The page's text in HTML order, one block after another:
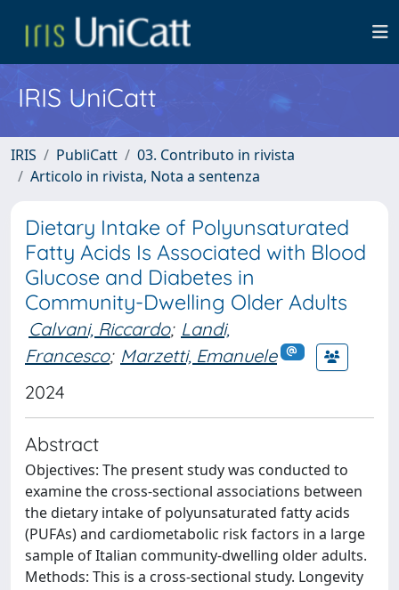
IRIS UniCatt
IRIS PubliCatt
03. Contributo in rivista
Articolo in rivista, Nota a sentenza
Dietary Intake of Polyunsaturated
Fatty Acids Is Associated with Blood
Glucose and Diabetes in
Community-Dwelling Older Adults
Calvani, Riccardo; Landi,
Francesco; Marzetti, Emanuele
2024
Abstract
Objectives: The present study was conducted to
examine the cross-sectional associations between
the dietary intake of polyunsaturated fatty acids
(PUFAs) and cardiometabolic risk factors in a large
sample of Italian community-dwelling older adults.
Methods: This is a cross-sectional study. Longevity